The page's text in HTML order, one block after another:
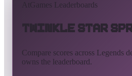
AtGames Leaderboards
Twinkle Star
Compare scores across Legends
owns the leaderboard.